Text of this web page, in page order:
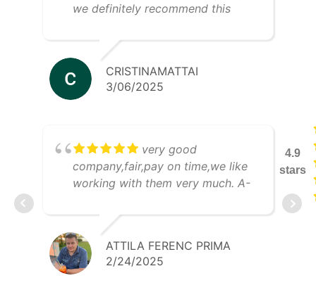
we definitely recommend this
CRISTINAMATTAI
3/06/2025
very good
company,fair,pay on time,we like
working with them very much. A-
ATTILA FERENC PRIMA
2/24/2025
4.9
stars